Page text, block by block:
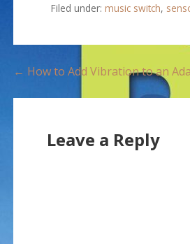
Filed under: music switch,
P
o
← How to Add Vibration to an
Leave a Reply